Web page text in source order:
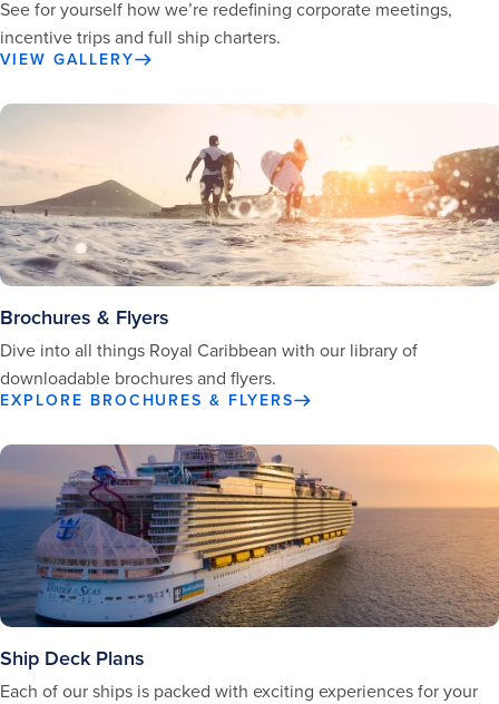
See for yourself how we’re redefining corporate meetings,
incentive trips and full ship charters.
VIEW GALLERY
Brochures & Flyers
Dive into all things Royal Caribbean with our library of
downloadable brochures and flyers.
EXPLORE BROCHURES & FLYERS
Ship Deck Plans
Each of our ships is packed with exciting experiences for your